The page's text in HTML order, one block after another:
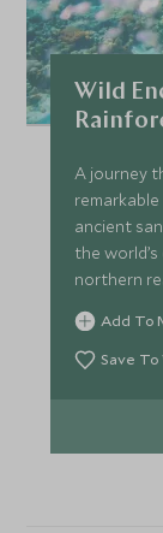
Wild
A journey
ancient
the
northern
meet
Australia’s
Add To
Save